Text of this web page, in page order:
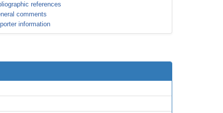
references
comments
information